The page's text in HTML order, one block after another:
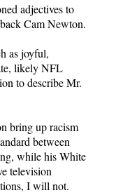
adjectives to
Cam Newton.
as joyful,
likely NFL
to describe Mr.
bring up racism
between
while his White
television
I will not.